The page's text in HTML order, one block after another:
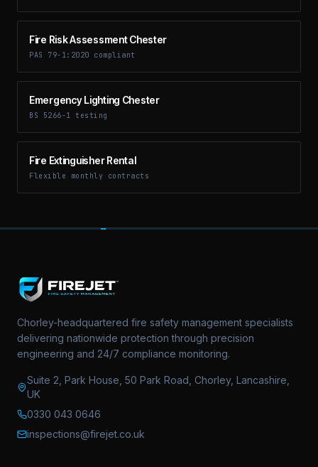
Fire Risk Assessment Chester
PAS 79-1:2020 compliant
Emergency Lighting Chester
BS 5266-1 testing
Fire Extinguisher Rental
Flexible monthly contracts
Chorley-headquartered fire safety management specialists
delivering nationwide protection through precision
engineering and 24/7 compliance monitoring.
Suite 2, Park House, 50 Park Road, Chorley, Lancashire,
UK
0330 043 0646
inspections@firejet.co.uk